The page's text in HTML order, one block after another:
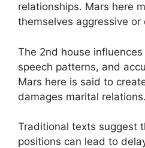
relationships. Mars here
themselves aggressive or
The 2nd house
speech patterns, and
Mars here is said to
damages marital relations.
Traditional texts suggest
positions can lead to